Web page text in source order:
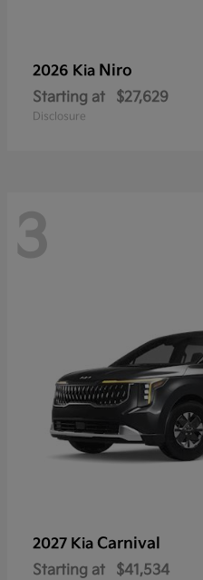
2026 Kia Niro
Starting at $27,629
Disclosure
3
2027 Kia Carnival
Starting at $41,534